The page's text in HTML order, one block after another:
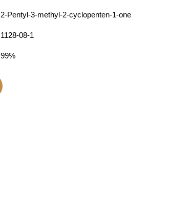
2-Pentyl-3-methyl-2-cyclopenten-1-one
1128-08-1
99%